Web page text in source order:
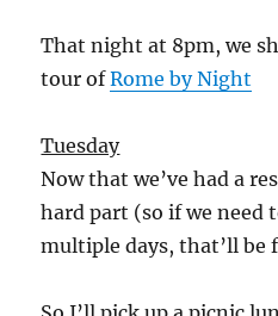
That night at 8pm, we
tour ofRome by Night
Tuesday
Now that we’ve had a
hard part (so if we need
multiple days, that’ll be